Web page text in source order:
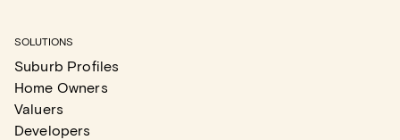
SOLUTIONS
Suburb Profiles
Home Owners
Valuers
Developers